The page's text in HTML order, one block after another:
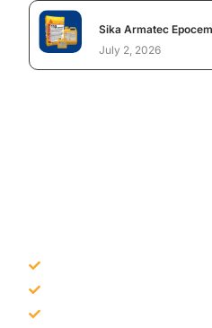
Sika Armatec
July 2, 2026